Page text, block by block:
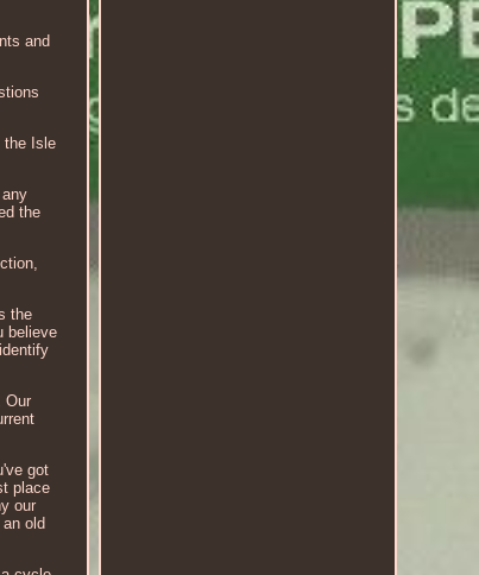
and
the Isle
the
the
believe
Our
got
place
our
old